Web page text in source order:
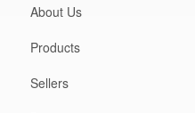
About Us
Products
Sellers